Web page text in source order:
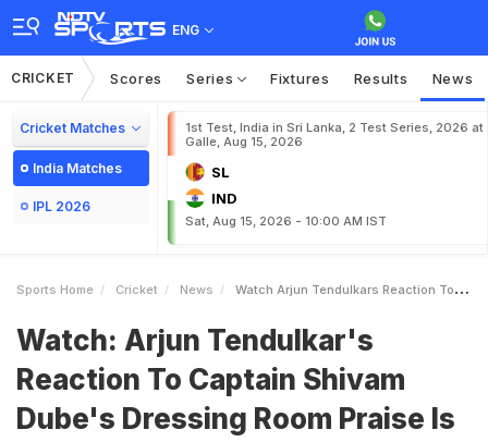
ENG
CRICKET Scores Series Fixtures Results News
Cricket Matches
India Matches
IPL 2026
1st Test, India in Sri Lanka, 2 Test Series, 2026 at
Galle, Aug 15, 2026
SL
IND
Sat, Aug 15, 2026 - 10:00 AM IST
Sports Home Cricket News Watch Arjun Tendulkars Reaction To Captain Shivam Dubes Dressing Room Praise Is Viral
Watch: Arjun Tendulkar's
Reaction To Captain Shivam
Dube's Dressing Room Praise Is